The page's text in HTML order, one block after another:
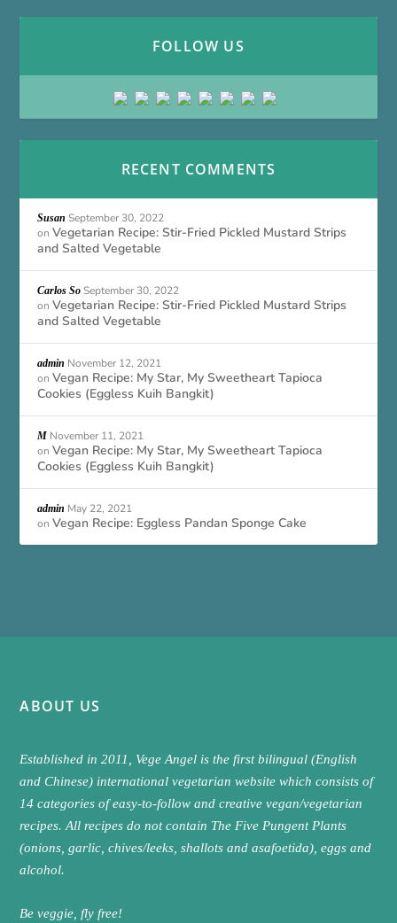
FOLLOW US
RECENT COMMENTS
Susan September 30, 2022
onVegetarian Recipe: Stir-Fried Pickled Mustard Strips
and Salted Vegetable
Carlos So September 30, 2022
onVegetarian Recipe: Stir-Fried Pickled Mustard Strips
and Salted Vegetable
admin November 12, 2021
onVegan Recipe: My Star, My Sweetheart Tapioca
Cookies (Eggless Kuih Bangkit)
M November 11, 2021
onVegan Recipe: My Star, My Sweetheart Tapioca
Cookies (Eggless Kuih Bangkit)
admin May 22, 2021
onVegan Recipe: Eggless Pandan Sponge Cake
ABOUT US
Established in 2011, Vege Angel is the first bilingual (English
and Chinese) international vegetarian website which consists of
14 categories of easy-to-follow and creative vegan/vegetarian
recipes. All recipes do not contain The Five Pungent Plants
(onions, garlic, chives/leeks, shallots and asafoetida), eggs and
alcohol.
Be veggie, fly free!